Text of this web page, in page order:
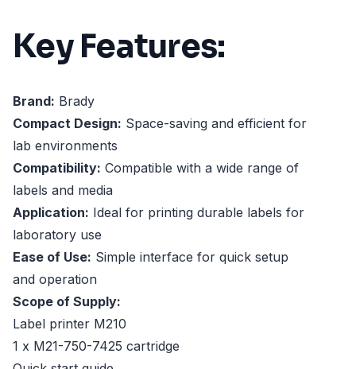
Key Features:
Brand: Brady
Compact Design: Space-saving and efficient for
lab environments
Compatibility: Compatible with a wide range of
labels and media
Application: Ideal for printing durable labels for
laboratory use
Ease of Use: Simple interface for quick setup
and operation
Scope of Supply:
Label printer M210
1 x M21-750-7425 cartridge